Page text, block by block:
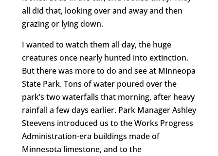
all did that, looking over and away and then
grazing or lying down.
I wanted to watch them all day, the huge
creatures once nearly hunted into extinction.
But there was more to do and see at Minneopa
State Park. Tons of water poured over the
park’s two waterfalls that morning, after heavy
rainfall a few days earlier. Park Manager Ashley
Steevens introduced us to the Works Progress
Administration-era buildings made of
Minnesota limestone, and to the